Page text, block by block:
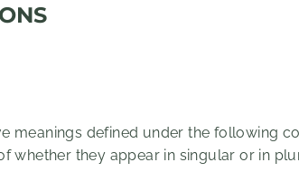
meanings defined under the following
whether they appear in singular or in